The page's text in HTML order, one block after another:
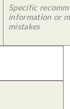
Specific
information or
mistakes